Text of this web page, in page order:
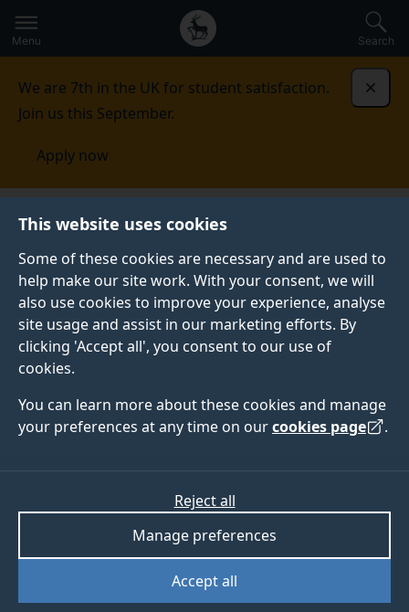
This website uses cookies
Some of these cookies are necessary and are used to
help make our site work. With your consent, we will
also use cookies to improve your experience, analyse
site usage and assist in our marketing efforts. By
clicking 'Accept all', you consent to our use of
cookies.
You can learn more about these cookies and manage
your preferences at any time on ourcookies page .
Accept all
Manage preferences
Reject all
to
main
Secondary
navigation
Global
main
Menu Search
We are 7th in the UK for student satisfaction.
Join us this September.
Apply now
Student life Student stories Hannah
GRADUATE PROFILE
Hannah